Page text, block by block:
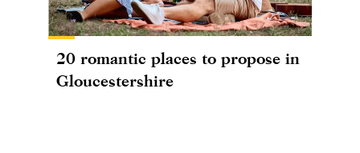
20 romantic places to propose in
Gloucestershire